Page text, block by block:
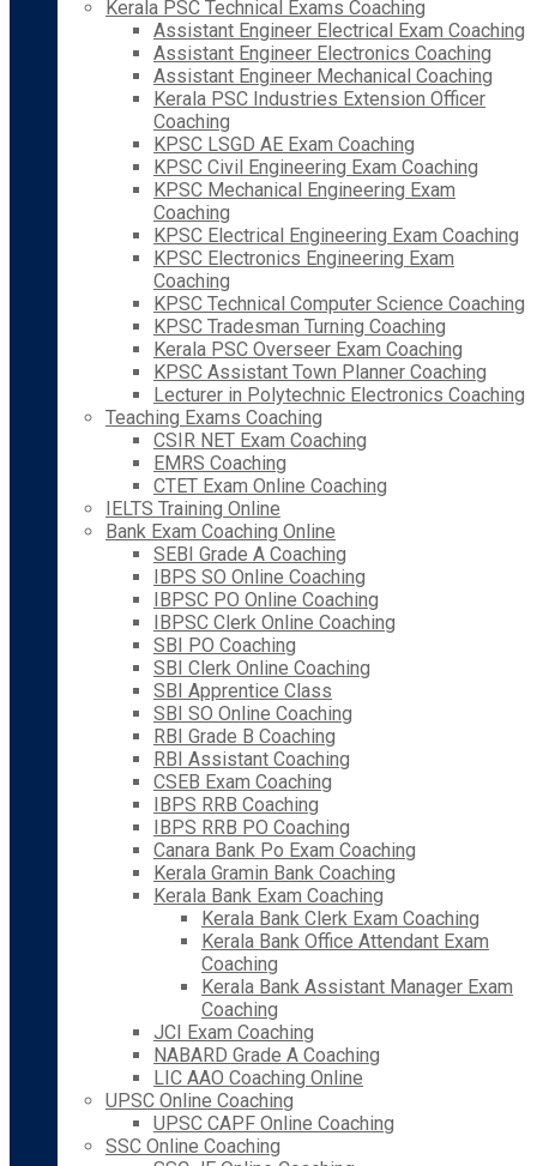
Kerala PSC Technical Exams Coaching
Assistant Engineer Electrical Exam Coaching
Assistant Engineer Electronics Coaching
Assistant Engineer Mechanical Coaching
Kerala PSC Industries Extension Officer
Coaching
KPSC LSGD AE Exam Coaching
KPSC Civil Engineering Exam Coaching
KPSC Mechanical Engineering Exam
Coaching
KPSC Electrical Engineering Exam Coaching
KPSC Electronics Engineering Exam
Coaching
KPSC Technical Computer Science Coaching
KPSC Tradesman Turning Coaching
Kerala PSC Overseer Exam Coaching
KPSC Assistant Town Planner Coaching
Lecturer in Polytechnic Electronics Coaching
Teaching Exams Coaching
CSIR NET Exam Coaching
EMRS Coaching
CTET Exam Online Coaching
IELTS Training Online
Bank Exam Coaching Online
SEBI Grade A Coaching
IBPS SO Online Coaching
IBPSC PO Online Coaching
IBPSC Clerk Online Coaching
SBI PO Coaching
SBI Clerk Online Coaching
SBI Apprentice Class
SBI SO Online Coaching
RBI Grade B Coaching
RBI Assistant Coaching
CSEB Exam Coaching
IBPS RRB Coaching
IBPS RRB PO Coaching
Canara Bank Po Exam Coaching
Kerala Gramin Bank Coaching
Kerala Bank Exam Coaching
Kerala Bank Clerk Exam Coaching
Kerala Bank Office Attendant Exam
Coaching
Kerala Bank Assistant Manager Exam
Coaching
JCI Exam Coaching
NABARD Grade A Coaching
LIC AAO Coaching Online
UPSC Online Coaching
UPSC CAPF Online Coaching
SSC Online Coaching